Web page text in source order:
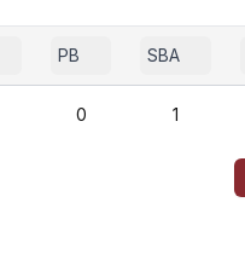
PB SBA
0 1